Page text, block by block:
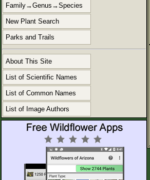
Family→Genus→Species
New Plant Search
Parks and Trails
About This Site
List of Scientific Names
List of Common Names
List of Image Authors